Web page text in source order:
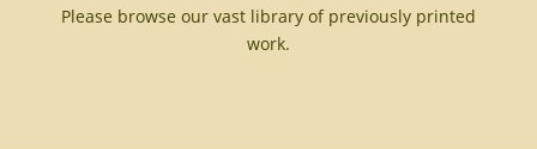
Please browse our vast library of previously printed
work.